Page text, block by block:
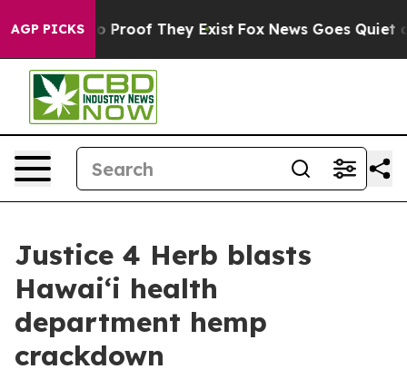
AGP PICKS
Offers no Proof They Exist Fox News Goes Quiet as
Justice 4 Herb blasts
Hawaiʻi health
department hemp
crackdown